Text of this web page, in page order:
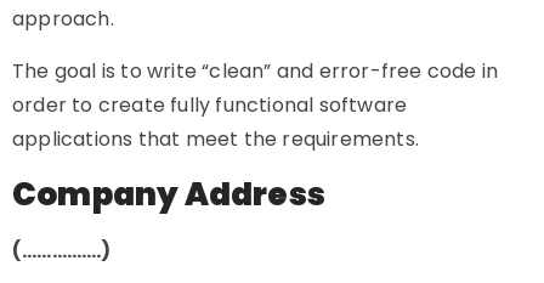
approach.
The goal is to write “clean” and error-free code in
order to create fully functional software
applications that meet the requirements.
Company Address
(…………….)